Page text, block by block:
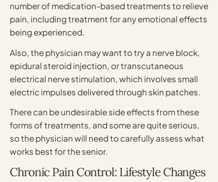
number of medication-based treatments to relieve
pain, including treatment for any emotional effects
being experienced.
Also, the physician may want to try a nerve block,
epidural steroid injection, or transcutaneous
electrical nerve stimulation, which involves small
electric impulses delivered through skin patches.
There can be undesirable side effects from these
forms of treatments, and some are quite serious,
so the physician will need to carefully assess what
works best for the senior.
Chronic Pain Control: Lifestyle Changes